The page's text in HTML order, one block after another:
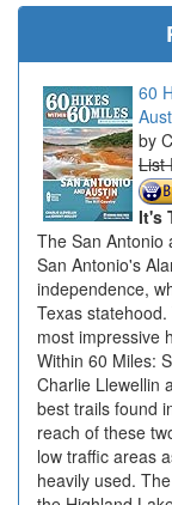
60
List
It's
The San Antonio
San Antonio's
independence,
Texas
most impressive
Within 60 Miles:
Charlie Llewellin
best trails found
reach of these
low traffic areas
heavily used.